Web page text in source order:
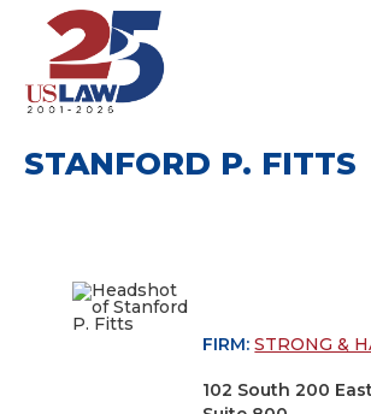
STANFORD P. FITTS
FIRM:STRONG &
102 South 200 East